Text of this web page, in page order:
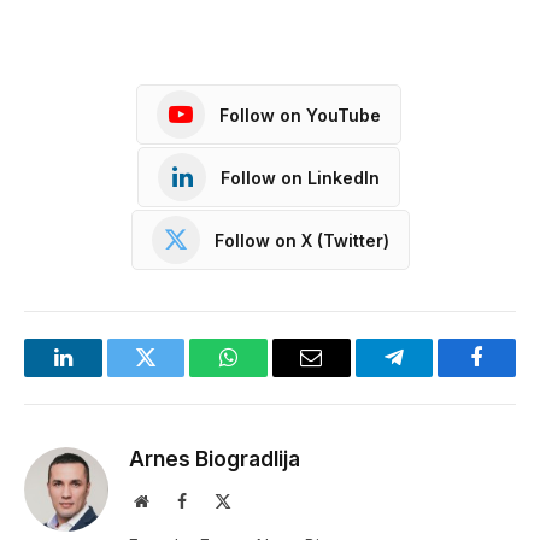
Follow on YouTube
Follow on LinkedIn
Follow on X (Twitter)
LinkedInTwitter WhatsAppEmail Telegram
Arnes Biogradlija
WebsiteFacebook